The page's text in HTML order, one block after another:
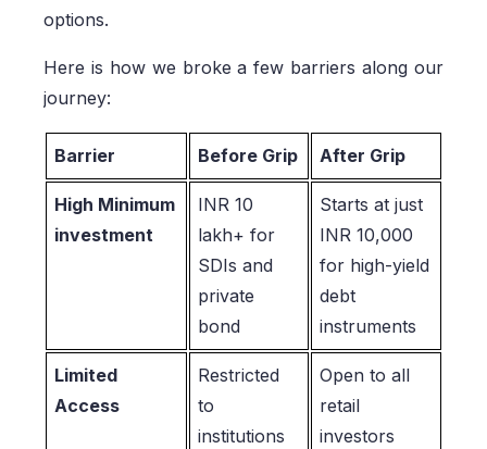
options.
Here is how we broke a few barriers along our
journey:
Barrier Before Grip After Grip
High Minimum
investment
INR 10
lakh+ for
SDIs and
private
bond
Starts at just
INR 10,000
for high-yield
debt
instruments
Limited
Access
Restricted
to
institutions
Open to all
retail
investors